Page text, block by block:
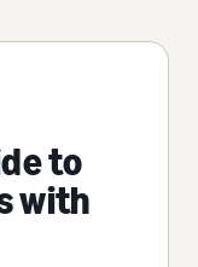
to
with